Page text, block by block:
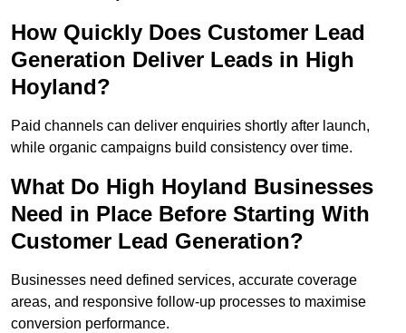
How Quickly Does Customer Lead
Generation Deliver Leads in High
Hoyland?
Paid channels can deliver enquiries shortly after launch,
while organic campaigns build consistency over time.
What Do High Hoyland Businesses
Need in Place Before Starting With
Customer Lead Generation?
Businesses need defined services, accurate coverage
areas, and responsive follow-up processes to maximise
conversion performance.